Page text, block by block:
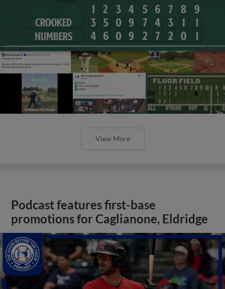
View More
Podcast features first-base
promotions for Caglianone, Eldridge